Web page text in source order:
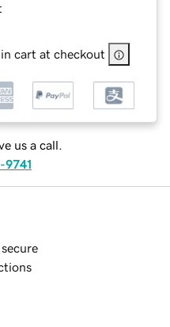
cart at checkout
us a call.
9741